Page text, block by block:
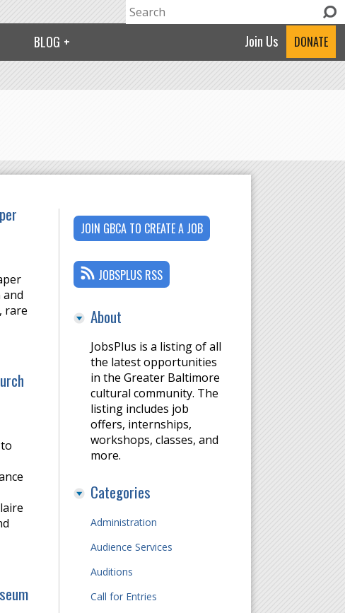
Search form
Search
BLOG Join Us DONATE
rare
JOIN GBCA TO CREATE A JOB
JOBSPLUS RSS
About
JobsPlus is a listing of all
the latest opportunities
in the Greater Baltimore
cultural community. The
listing includes job
offers, internships,
workshops, classes, and
more.
Categories
Administration
Audience Services
Auditions
Call for Entries